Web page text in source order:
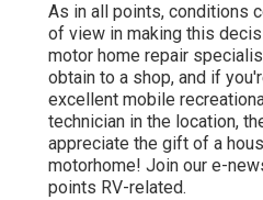
As in all points, conditions
of view in making this
motor home repair
obtain to a shop, and if
excellent mobile
technician in the location,
appreciate the gift of a
motorhome! Join our e-
points RV-related.